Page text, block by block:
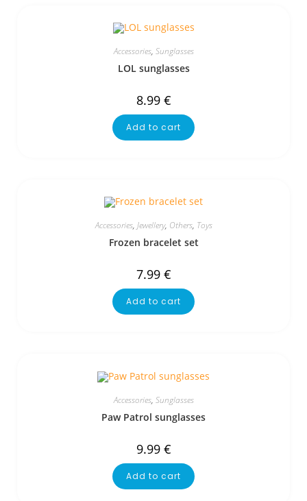
Accessories, Sunglasses
LOL sunglasses
8.99 €
Add to cart
Accessories, Jewellery, Others, Toys
Frozen bracelet set
7.99 €
Add to cart
Accessories, Sunglasses
Paw Patrol sunglasses
9.99 €
Add to cart